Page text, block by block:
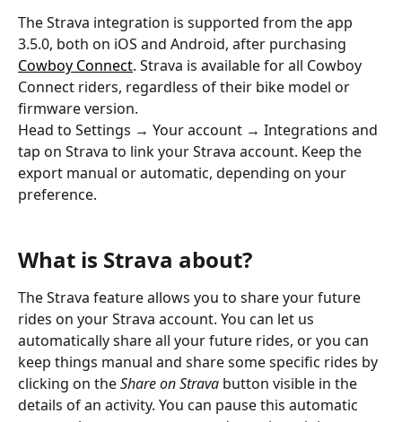
The Strava integration is supported from the app
3.5.0, both on iOS and Android, after purchasing
Cowboy Connect. Strava is available for all Cowboy
Connect riders, regardless of their bike model or
firmware version.
Head to Settings → Your account → Integrations and
tap on Strava to link your Strava account. Keep the
export manual or automatic, depending on your
preference.
What is Strava about?
The Strava feature allows you to share your future
rides on your Strava account. You can let us
automatically share all your future rides, or you can
keep things manual and share some specific rides by
clicking on the Share on Strava button visible in the
details of an activity. You can pause this automatic